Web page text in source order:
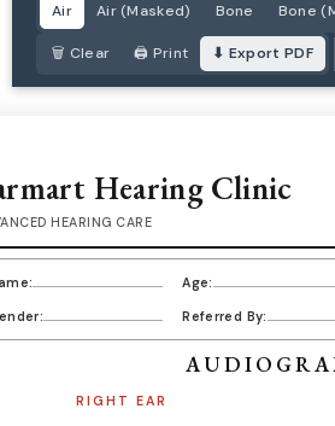
Air Air (Masked) Bone Bone
🗑 Clear 🖨 Print ⬇ Export PDF
Hearing Clinic
HEARING CARE
Age:
Referred By:
RIGHT EAR